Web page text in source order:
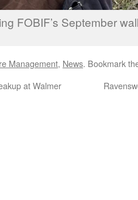
FOBIF’s September
Management, News. Bookmark
at Walmer